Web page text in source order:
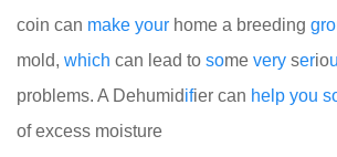
coin can make your home a breeding
mold, which can lead to some very serio
problems. A Dehumidifier can help you
of excess moisture